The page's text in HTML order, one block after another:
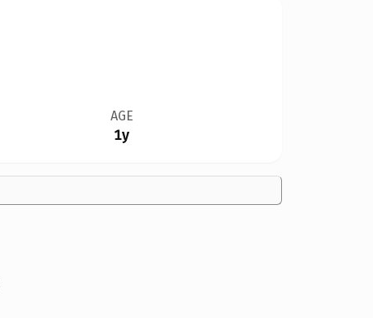
AGE
1y